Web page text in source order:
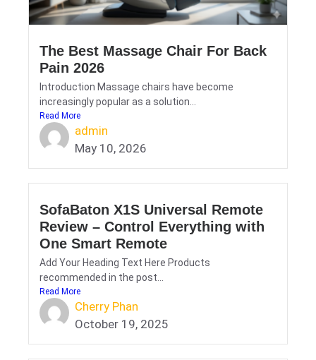
The Best Massage Chair For Back
Pain 2026
Introduction Massage chairs have become
increasingly popular as a solution...
Read More
admin
May 10, 2026
SofaBaton X1S Universal Remote
Review – Control Everything with
One Smart Remote
Add Your Heading Text Here Products
recommended in the post...
Read More
Cherry Phan
October 19, 2025